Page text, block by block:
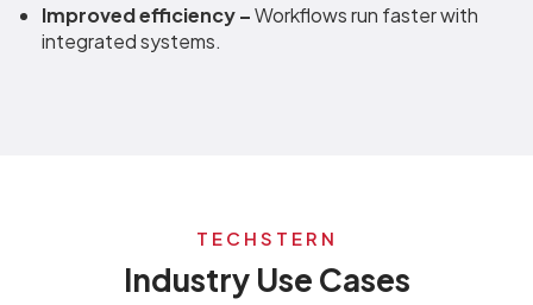
Improved efficiency –Workflows run faster with
integrated systems.
TECHSTERN
Industry Use Cases